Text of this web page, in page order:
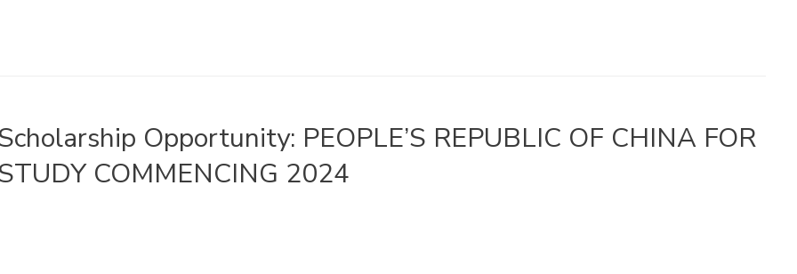
Opportunity: PEOPLE’S REPUBLIC OF CHINA FOR
COMMENCING 2024